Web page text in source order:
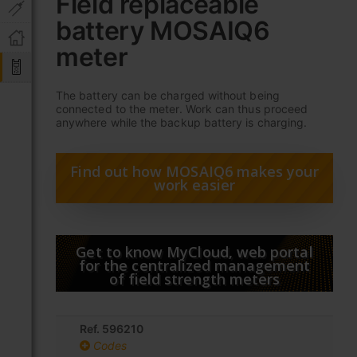
battery MOSAIQ6
meter
The battery can be charged without being
connected to the meter. Work can thus proceed
anywhere while the backup battery is charging.
Find out how MOSAIQ6 makes your
work easier
Get to know MyCloud, web portal
for the centralized management
of field strength meters
Ref. 596210
Codes
the
beginning
of
the
gallery